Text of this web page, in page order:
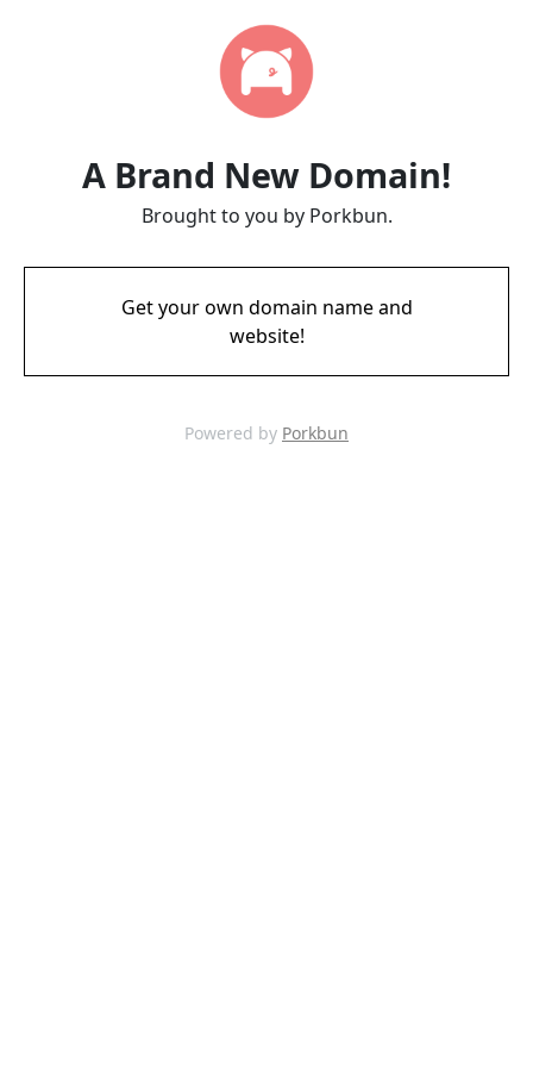
A Brand New Domain!
Brought to you by Porkbun.
Get your own domain name and
website!
Powered by Porkbun